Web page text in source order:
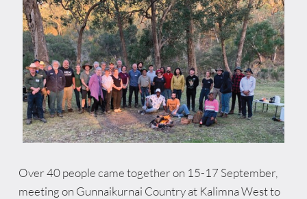
Over 40 people came together on 15-17 September,
meeting on Gunnaikurnai Country at Kalimna West to